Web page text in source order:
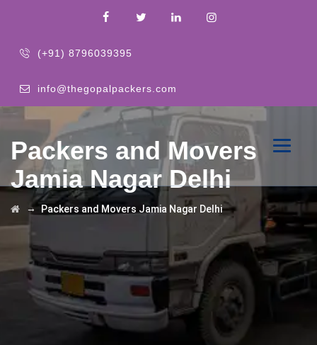
(+91) 8796039395
info@thegopalpackers.com
Packers and Movers
Jamia Nagar Delhi
→Packers and Movers Jamia Nagar Delhi